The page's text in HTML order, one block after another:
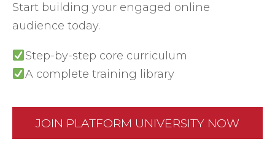
Start building your engaged online
audience today.
Step-by-step core curriculum
A complete training library
JOIN PLATFORM UNIVERSITY NOW